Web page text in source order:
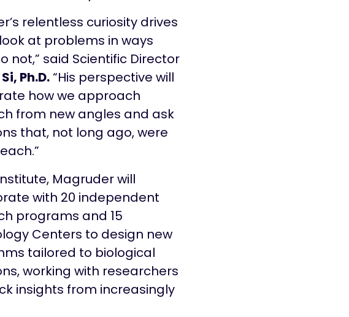
relentless curiosity drives
at problems in ways
not,” said Scientific Director
Ph.D.“His perspective will
how we approach
from new angles and ask
that, not long ago, were
Magruder will
with 20 independent
programs and 15
Centers to design new
tailored to biological
working with researchers
insights from increasingly